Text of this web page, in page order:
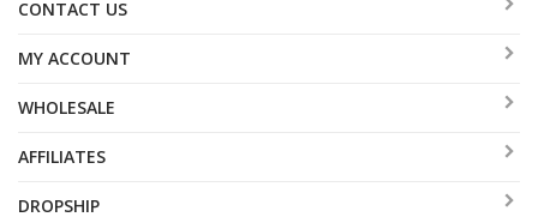
CONTACT US
MY ACCOUNT
WHOLESALE
AFFILIATES
DROPSHIP